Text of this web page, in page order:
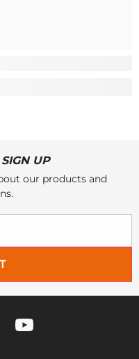
UP
our products and